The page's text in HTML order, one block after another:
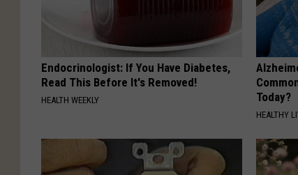
Endocrinologist: If You Have Diabetes,
Read This Before It's Removed!
HEALTH WEEKLY
Today?
HEALTHY